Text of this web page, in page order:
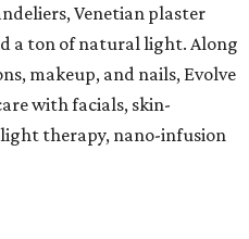
Venetian plaster
a ton of natural light. Along
makeup, and nails, Evolve
with facials, skin-
therapy, nano-infusion